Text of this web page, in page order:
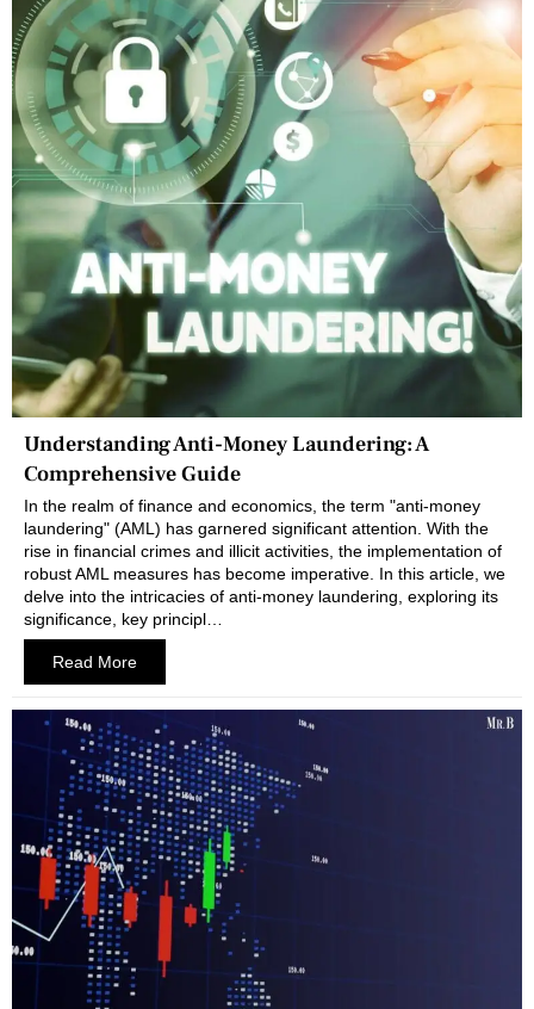
Understanding Anti-Money Laundering: A
Comprehensive Guide
In the realm of finance and economics, the term "anti-money
laundering" (AML) has garnered significant attention. With the
rise in financial crimes and illicit activities, the implementation of
robust AML measures has become imperative. In this article, we
delve into the intricacies of anti-money laundering, exploring its
significance, key principl…
Read More